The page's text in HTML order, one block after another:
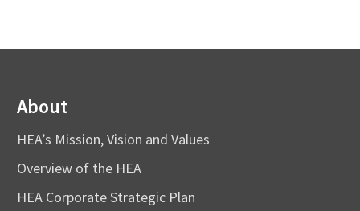
About
HEA’s Mission, Vision and Values
Overview of the HEA
HEA Corporate Strategic Plan